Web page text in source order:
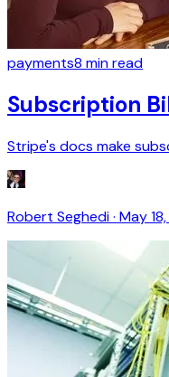
payments8 min read
Subscription
Stripe's docs make
Robert Seghedi· May